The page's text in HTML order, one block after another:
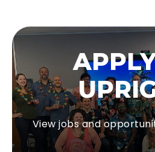
View jobs and